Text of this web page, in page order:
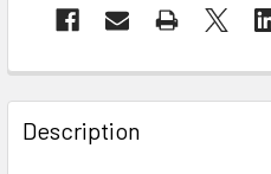
Description